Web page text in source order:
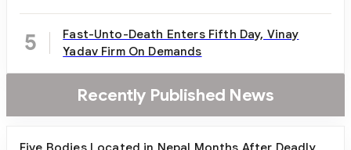
5
Fast-Unto-Death Enters Fifth Day, Vinay
Yadav Firm On Demands
Recently Published News
Five Bodies Located in Nepal Months After Deadly